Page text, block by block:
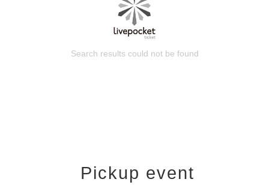
Search results could not be found
Pickup event